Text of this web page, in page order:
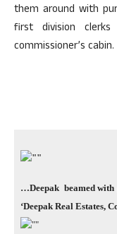
them around with
first division
commissioner’s
…Deepak beamed with
‘Deepak Real Estates,